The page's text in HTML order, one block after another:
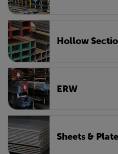
Hollow
ERW
Sheets &